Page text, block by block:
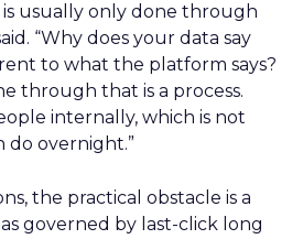
usually only done through
“Why does your data say
to what the platform says?
through that is a process.
internally, which is not
do overnight.”
the practical obstacle is a
governed by last-click long